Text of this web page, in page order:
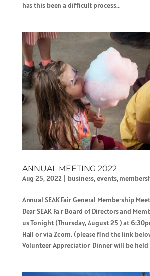
has this been a difficult process...
ANNUAL MEETING 2022
Aug 25, 2022| business,events,
Annual SEAK Fair General Membership
Dear SEAK Fair Board of Directors and
us Tonight (Thursday, August 25 ) at
Hall or via Zoom. (please find the link
Volunteer Appreciation Dinner will be held